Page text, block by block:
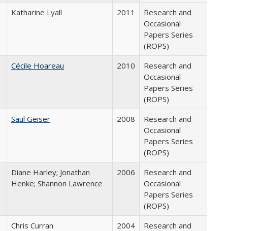
Katharine Lyall 2011
Research and
Occasional
Papers Series
(ROPS)
Cécile Hoareau 2010
Research and
Occasional
Papers Series
(ROPS)
Saul Geiser 2008
Research and
Occasional
Papers Series
(ROPS)
Diane Harley; Jonathan
Henke; Shannon Lawrence
2006
Research and
Occasional
Papers Series
(ROPS)
Chris Curran 2004
Research and